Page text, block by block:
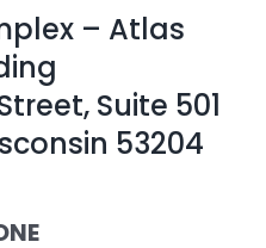
– Atlas
Suite 501
53204